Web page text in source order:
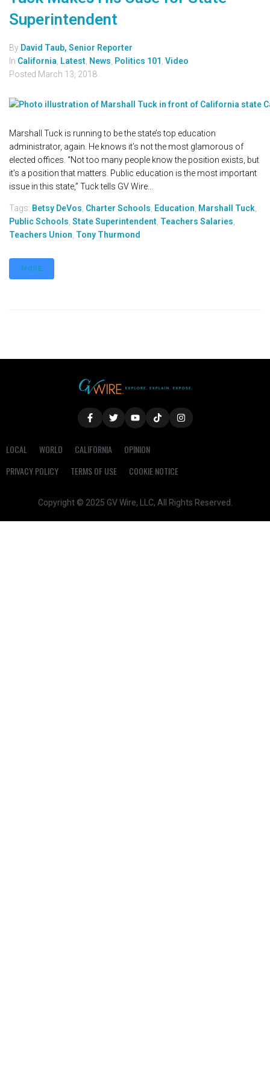
Superintendent
By David Taub, Senior Reporter
In California, Latest, News, Politics 101 , Video
Posted March 13, 2018
Marshall Tuck is running to be the state’s top education
administrator, again. He knows it’s not the most glamorous of
elected offices. “Not too many people know the position exists, but
it’s a position that matters. Public education is the most important
issue in this state,” Tuck tells GV Wire...
Tags: Betsy DeVos, Charter Schools, Education, Marshall Tuck,
Public Schools, State Superintendent, Teachers Salaries,
Teachers Union, Tony Thurmond
MORE
LOCAL WORLD CALIFORNIA
OPINION
PRIVACY POLICY
TERMS OF USE COOKIE NOTICE
Copyright © 2025 GV Wire, LLC, All Rights Reserved.